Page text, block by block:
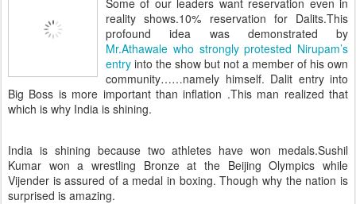
reality shows.10% reservation for Dalits.This
profound idea was demonstrated by
Mr.Athawale who strongly protested Nirupam’s
entry into the show but not a member of his own
community……namely himself. Dalit entry into
Big Boss is more important than inflation .This man realized that
which is why India is shining.
India is shining because two athletes have won medals.Sushil
Kumar won a wrestling Bronze at the Beijing Olympics while
Vijender is assured of a medal in boxing. Though why the nation is
surprised is amazing.